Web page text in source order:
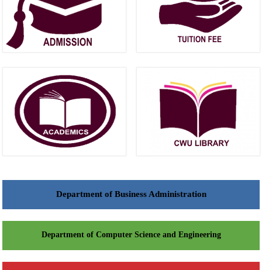
Department of Business Administration
Department of Computer Science and Engineering